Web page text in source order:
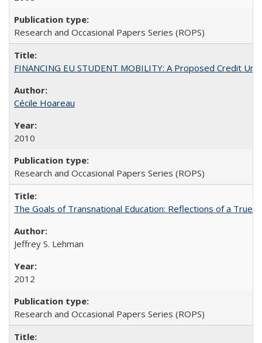
Research and Occasional Papers Series (ROPS)
FINANCING EU STUDENT MOBILITY: A Proposed Credit
Cécile Hoareau
2010
Research and Occasional Papers Series (ROPS)
The Goals of Transnational Education: Reflections of a True
Jeffrey S. Lehman
2012
Research and Occasional Papers Series (ROPS)